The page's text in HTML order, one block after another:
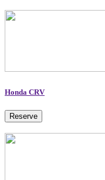
Honda CRV
Reserve